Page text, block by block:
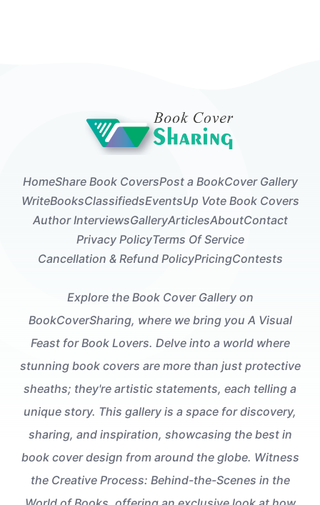
HomeShare Book CoversPost a BookCover Gallery
WriteBooksClassifiedsEventsUp Vote Book Covers
Author InterviewsGalleryArticlesAboutContact
Privacy PolicyTerms Of Service
Cancellation & Refund PolicyPricingContests
Explore the Book Cover Gallery on
BookCoverSharing, where we bring you A Visual
Feast for Book Lovers. Delve into a world where
stunning book covers are more than just protective
sheaths; they're artistic statements, each telling a
unique story. This gallery is a space for discovery,
sharing, and inspiration, showcasing the best in
book cover design from around the globe. Witness
the Creative Process: Behind-the-Scenes in the